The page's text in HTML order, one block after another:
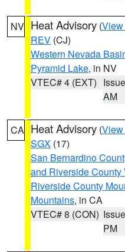
NV Heat Advisory (View
REV (CJ)
Western Nevada
Pyramid Lake, in NV
VTEC# 4 (EXT)
AM
CA Heat Advisory (View
SGX (17)
San Bernardino
and Riverside
Riverside County
Mountains, in CA
VTEC# 8 (CON)
PM